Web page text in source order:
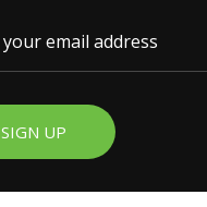
SIGN UP